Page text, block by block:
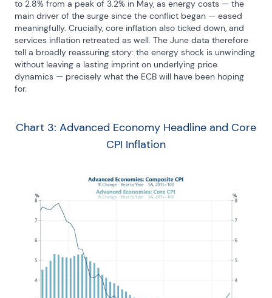
to 2.8% from a peak of 3.2% in May, as energy costs — the
main driver of the surge since the conflict began — eased
meaningfully. Crucially, core inflation also ticked down, and
services inflation retreated as well. The June data therefore
tell a broadly reassuring story: the energy shock is unwinding
without leaving a lasting imprint on underlying price
dynamics — precisely what the ECB will have been hoping
for.
Chart 3: Advanced Economy Headline and Core
CPI Inflation